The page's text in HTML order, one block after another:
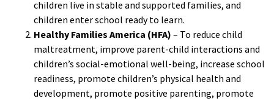
children live in stable and supported families, and
children enter school ready to learn.
Healthy Families America (HFA) – To reduce child
maltreatment, improve parent-child interactions and
children’s social-emotional well-being, increase school
readiness, promote children’s physical health and
development, promote positive parenting, promote